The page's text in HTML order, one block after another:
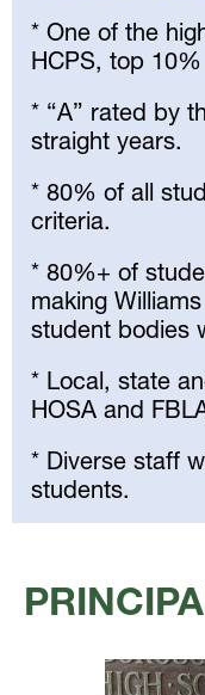
* One of the
HCPS, top
* “A” rated by
straight years.
* 80% of all
criteria.
* 80%+ of
making
student bodies
* Local, state
HOSA and
* Diverse staff
students.
language